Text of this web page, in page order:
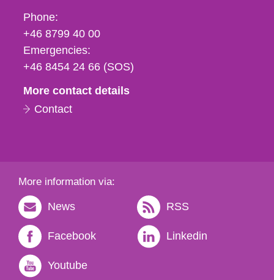
Phone,
fax
och
e-
Phone:
+46 8799 40 00
Emergencies:
+46 8454 24 66 (SOS)
More contact details
Contact
More information via:
News RSS
Facebook Linkedin
Youtube